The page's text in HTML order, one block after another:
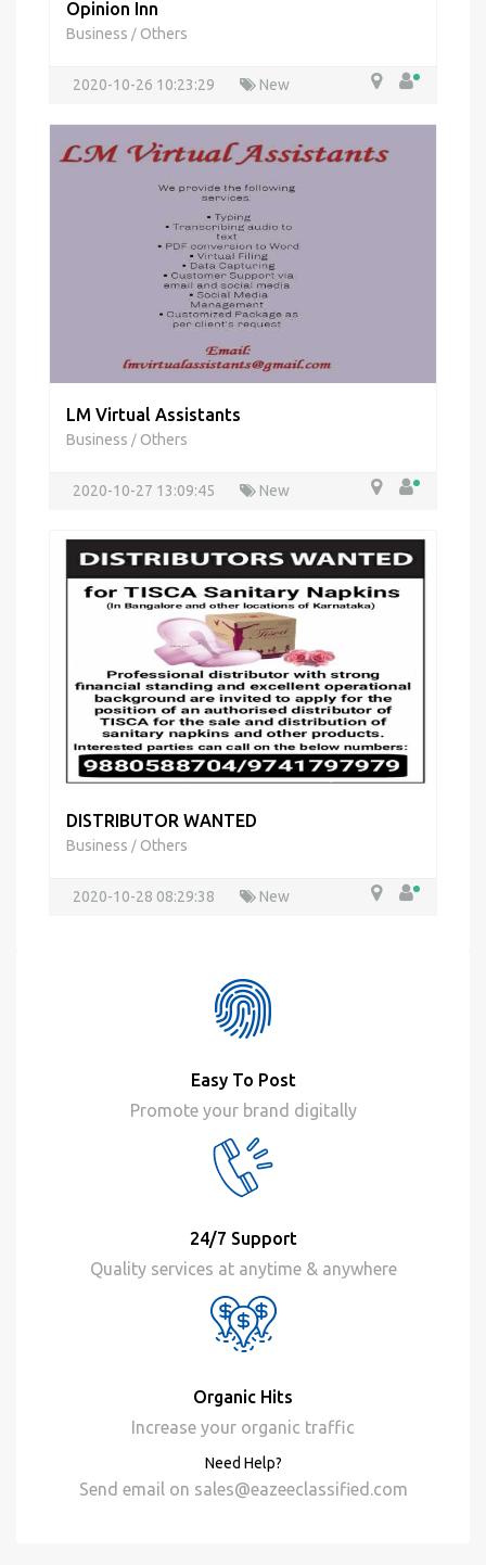
Opinion Inn
Business / Others
2020-10-26 10:23:29 New
LM Virtual Assistants
Business / Others
2020-10-27 13:09:45 New
DISTRIBUTOR WANTED
Business / Others
2020-10-28 08:29:38 New
Easy To Post
Promote your brand digitally
24/7 Support
Quality services at anytime & anywhere
Organic Hits
Increase your organic traffic
Need Help?
Send email on sales@eazeeclassified.com